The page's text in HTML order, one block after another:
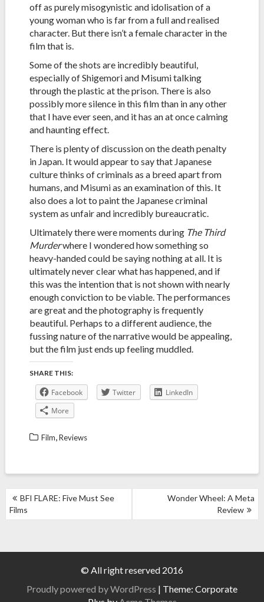
off as purely misogynistic and idolisation of a
young woman who is far from a full and realised
character. But there isn’t a female character in the
film that is.
Some of the shots are incredibly beautiful,
especially of Shigemori and Misumi talking
through the plastic at the prison. There is also
possibly more silence in this film than in any other
that I have ever seen, and it has an at once calming
and haunting effect.
There is plenty of discussion on the death penalty
in Japan. It would appear to say that Japanese
culture thinks of criminals as a breed apart from
humans, and Misumi as an examination of this. It
also does a lot to paint the Japanese criminal
system as unfair and incredibly bureaucratic.
Ultimately there were moments during The Third
Murderwhere I wondered how something so
heavy-handed could be saying nothing at all. It is
ultimately never clear what has happened, and if
this was the intention that is not shown with nearly
enough conviction to be viable. The performances
are great and the photography is frequently
beautiful. Perhaps to a different audience, the
fussing nature of the narrative would be appealing,
but the film just ends up feeling muddled.
SHARE THIS:
Facebook Twitter
LinkedIn
More
Film,Reviews
POST
NAVIGATION
BFI FLARE: Five Must See
Films
Wonder Wheel: A Meta
Review
© All right reserved 2016
Proudly powered by WordPress | Theme: Corporate